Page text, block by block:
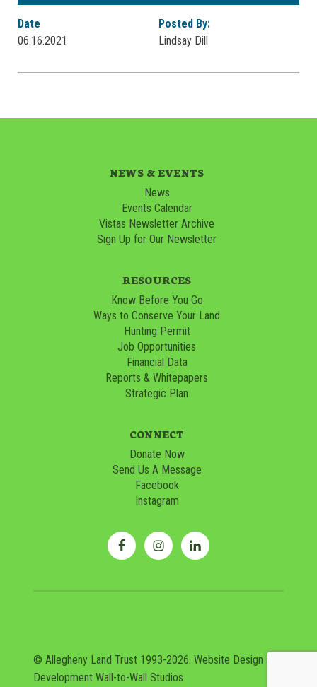
Date
06.16.2021
Posted By:
Lindsay Dill
NEWS & EVENTS
News
Events Calendar
Vistas Newsletter Archive
Sign Up for Our Newsletter
RESOURCES
Know Before You Go
Ways to Conserve Your Land
Hunting Permit
Job Opportunities
Financial Data
Reports & Whitepapers
Strategic Plan
CONNECT
Donate Now
Send Us A Message
Facebook
Instagram
© Allegheny Land Trust 1993-2026. Website Design and
DevelopmentWall-to-Wall Studios